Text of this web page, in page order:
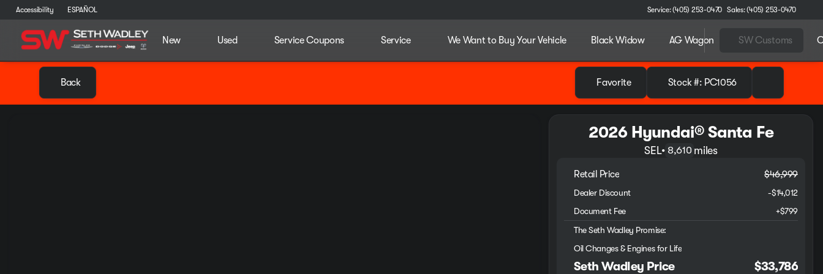
Accessibility ESPAÑOL Service: (405) 253-0470 Sales: (405) 253-0470
New Used Service Coupons Service We Want to Buy Your Vehicle Black Widow AG Wagon SW Customs
Back Favorite Stock #: PC1056
2026 Hyundai® Santa Fe
SEL• 8,610 miles
Retail Price $46,999
Dealer Discount
-$14,012
Document Fee
+$799
The Seth Wadley Promise:
Oil Changes & Engines for Life
Seth Wadley Price $33,786